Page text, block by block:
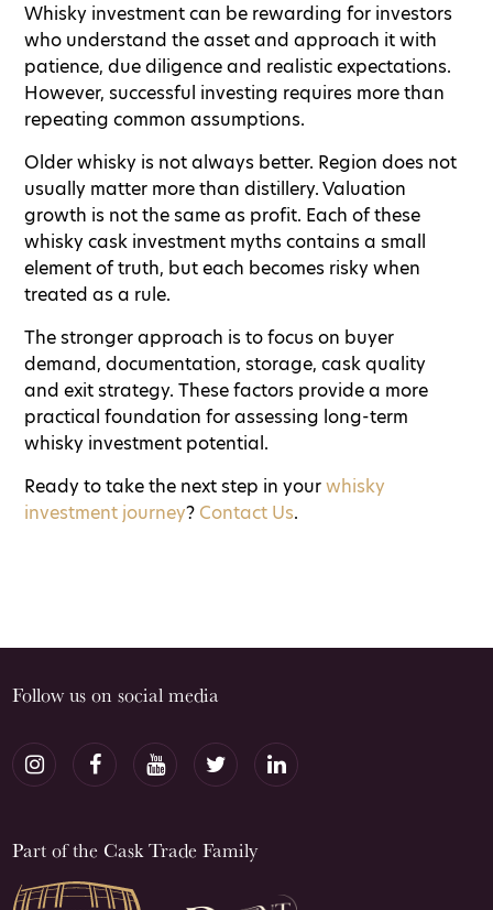
Whisky investment can be rewarding for investors
who understand the asset and approach it with
patience, due diligence and realistic expectations.
However, successful investing requires more than
repeating common assumptions.
Older whisky is not always better. Region does not
usually matter more than distillery. Valuation
growth is not the same as profit. Each of these
whisky cask investment myths contains a small
element of truth, but each becomes risky when
treated as a rule.
The stronger approach is to focus on buyer
demand, documentation, storage, cask quality
and exit strategy. These factors provide a more
practical foundation for assessing long-term
whisky investment potential.
Ready to take the next step in yourwhisky
investment journey? Contact Us.
Follow us on social media
Part of the Cask Trade Family